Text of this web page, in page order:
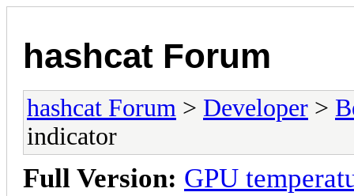
hashcat Forum
hashcat Forum > Developer >
indicator
Full Version: GPU